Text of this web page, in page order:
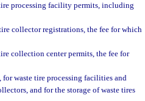
processing facility permits, including
collector registrations, the fee for which
collection center permits, the fee for
waste tire processing facilities and
and for the storage of waste tires